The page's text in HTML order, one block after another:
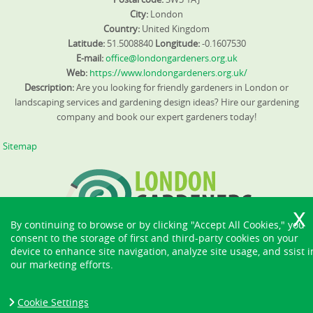
City: London
Country: United Kingdom
Latitude: 51.5008840 Longitude:-0.1607530
E-mail:office@londongardeners.org.uk
Web: https://www.londongardeners.org.uk/
Description:Are you looking for friendly gardeners in London or
landscaping services and gardening design ideas? Hire our gardening
company and book our expert gardeners today!
Sitemap
By continuing to browse or by clicking "Accept All Cookies," you
consent to the storage of first and third-party cookies on your
device to enhance site navigation, analyze site usage, and ssist
our marketing efforts.
Cookie Settings